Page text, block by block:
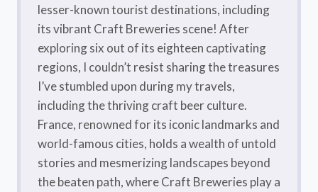
lesser-known tourist destinations, including
its vibrant Craft Breweries scene! After
exploring six out of its eighteen captivating
regions, I couldn’t resist sharing the treasures
I’ve stumbled upon during my travels,
including the thriving craft beer culture.
France, renowned for its iconic landmarks and
world-famous cities, holds a wealth of untold
stories and mesmerizing landscapes beyond
the beaten path, where Craft Breweries play a